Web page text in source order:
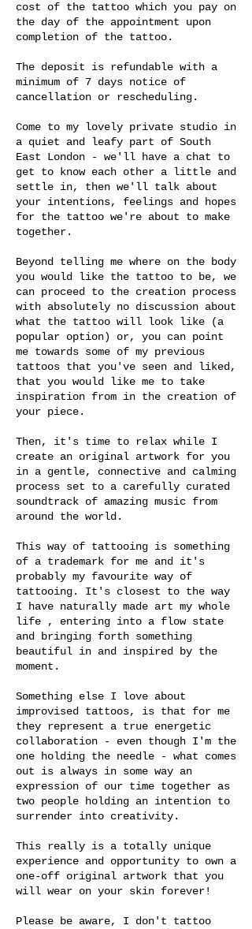
cost of the tattoo which you pay on
the day of the appointment upon
completion of the tattoo.
The deposit is refundable with a
minimum of 7 days notice of
cancellation or rescheduling.
Come to my lovely private studio in
a quiet and leafy part of South
East London - we'll have a chat to
get to know each other a little and
settle in, then we'll talk about
your intentions, feelings and hopes
for the tattoo we're about to make
together.
Beyond telling me where on the body
you would like the tattoo to be, we
can proceed to the creation process
with absolutely no discussion about
what the tattoo will look like (a
popular option) or, you can point
me towards some of my previous
tattoos that you've seen and liked,
that you would like me to take
inspiration from in the creation of
your piece.
Then, it's time to relax while I
create an original artwork for you
in a gentle, connective and calming
process set to a carefully curated
soundtrack of amazing music from
around the world.
This way of tattooing is something
of a trademark for me and it's
probably my favourite way of
tattooing. It's closest to the way
I have naturally made art my whole
life , entering into a flow state
and bringing forth something
beautiful in and inspired by the
moment.
Something else I love about
improvised tattoos, is that for me
they represent a true energetic
collaboration - even though I'm the
one holding the needle - what comes
out is always in some way an
expression of our time together as
two people holding an intention to
surrender into creativity.
This really is a totally unique
experience and opportunity to own a
one-off original artwork that you
will wear on your skin forever!
Please be aware, I don't tattoo